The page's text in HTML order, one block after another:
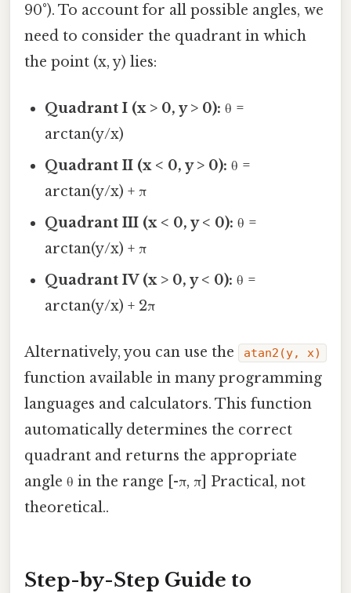
90°). To account for all possible angles, we
need to consider the quadrant in which
the point (x, y) lies:
Quadrant I (x > 0, y > 0): θ =
arctan(y/x)
Quadrant II (x < 0, y > 0): θ =
arctan(y/x) + π
Quadrant III (x < 0, y < 0): θ =
arctan(y/x) + π
Quadrant IV (x > 0, y < 0): θ =
arctan(y/x) + 2π
Alternatively, you can use the atan2(y, x)
function available in many programming
languages and calculators. This function
automatically determines the correct
quadrant and returns the appropriate
angle θ in the range [-π, π] Practical, not
theoretical..
Step-by-Step Guide to